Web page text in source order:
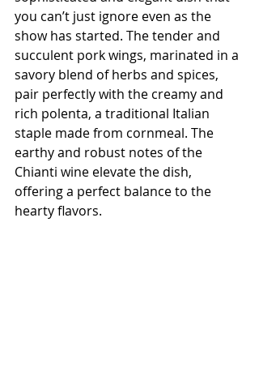
you can’t just ignore even as the
show has started. The tender and
succulent pork wings, marinated in a
savory blend of herbs and spices,
pair perfectly with the creamy and
rich polenta, a traditional Italian
staple made from cornmeal. The
earthy and robust notes of the
Chianti wine elevate the dish,
offering a perfect balance to the
hearty flavors.